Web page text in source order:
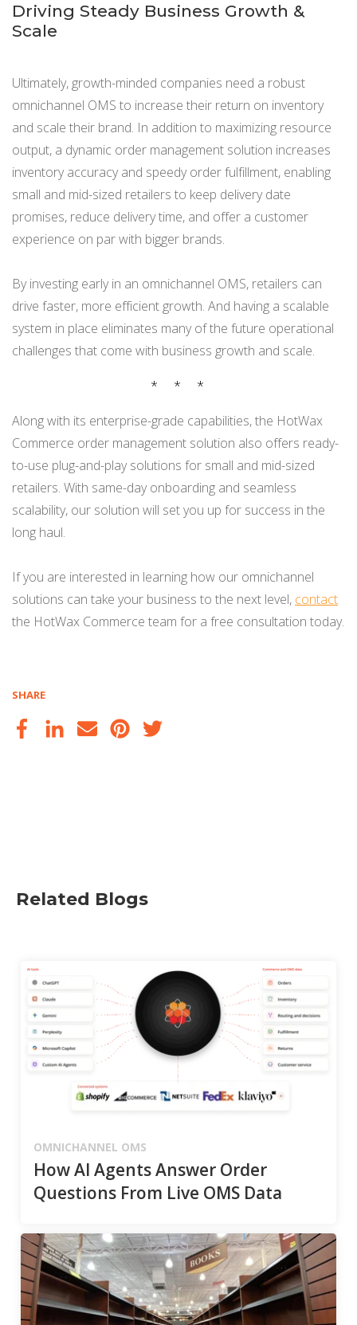
SHARE
Driving Steady Business Growth &
Scale
Ultimately, growth-minded companies need a robust
omnichannel OMS to increase their return on inventory
and scale their brand. In addition to maximizing resource
output, a dynamic order management solution increases
inventory accuracy and speedy order fulfillment, enabling
small and mid-sized retailers to keep delivery date
promises, reduce delivery time, and offer a customer
experience on par with bigger brands.
By investing early in an omnichannel OMS, retailers can
drive faster, more efficient growth. And having a scalable
system in place eliminates many of the future operational
challenges that come with business growth and scale.
* * *
Along with its enterprise-grade capabilities, the HotWax
Commerce order management solution also offers ready-
to-use plug-and-play solutions for small and mid-sized
retailers. With same-day onboarding and seamless
scalability, our solution will set you up for success in the
long haul.
If you are interested in learning how our omnichannel
solutions can take your business to the next level, contact
the HotWax Commerce team for a free consultation today.
Related Blogs
OMNICHANNEL OMS
How AI Agents Answer Order
Questions From Live OMS Data